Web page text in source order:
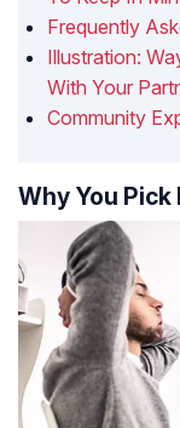
Frequently
Illustration:
With Your
Community
Why You